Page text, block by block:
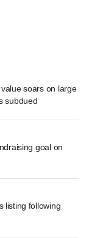
soars on large
subdued
goal on
listing following